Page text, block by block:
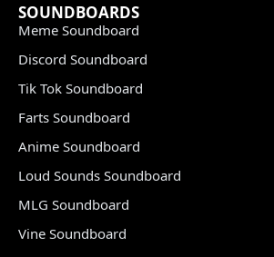
SOUNDBOARDS
Meme Soundboard
Discord Soundboard
Tik Tok Soundboard
Farts Soundboard
Anime Soundboard
Loud Sounds Soundboard
MLG Soundboard
Vine Soundboard